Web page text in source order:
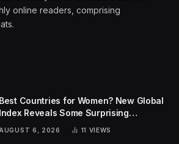
online readers, comprising
Best Countries for Women? New Global
Index Reveals Some Surprising
AUGUST 6, 2026 11 VIEWS